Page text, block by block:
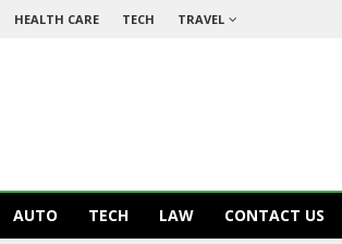
HEALTH CARE TECH TRAVEL
AUTO TECH LAW CONTACT US